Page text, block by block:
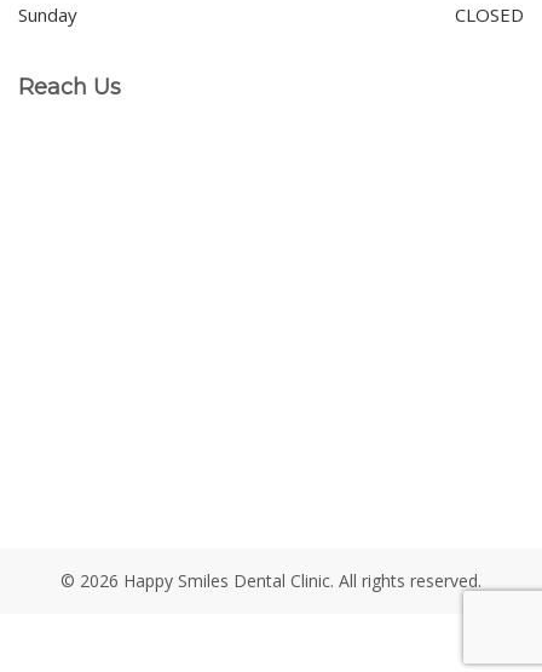
Sunday CLOSED
Reach Us
© 2026 Happy Smiles Dental Clinic. All rights reserved.